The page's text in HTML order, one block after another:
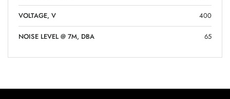
VOLTAGE, V 400
NOISE LEVEL @ 7M, DBA 65